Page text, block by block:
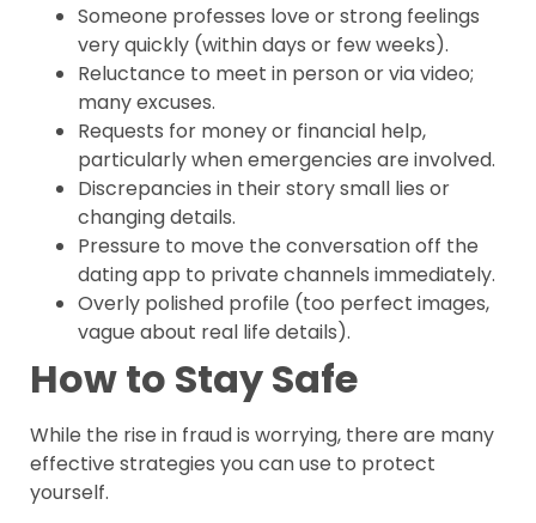
Someone professes love or strong feelings
very quickly (within days or few weeks).
Reluctance to meet in person or via video;
many excuses.
Requests for money or financial help,
particularly when emergencies are involved.
Discrepancies in their story small lies or
changing details.
Pressure to move the conversation off the
dating app to private channels immediately.
Overly polished profile (too perfect images,
vague about real life details).
How to Stay Safe
While the rise in fraud is worrying, there are many
effective strategies you can use to protect
yourself.